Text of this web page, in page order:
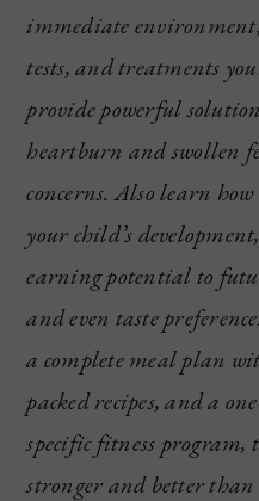
immediate
tests, and treatments
provide powerful
heartburn and swollen
concerns. Also learn
your child’s
earning potential to
and even taste
a complete meal plan
packed recipes, and a
specific fitness program,
stronger and better than